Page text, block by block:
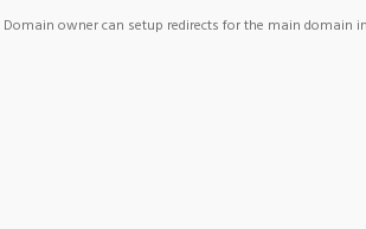
Domain owner can setup redirects for the main domain